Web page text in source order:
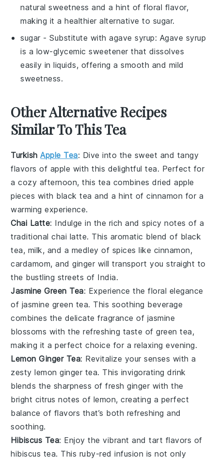
natural sweetness and a hint of floral flavor,
making it a healthier alternative to sugar.
sugar - Substitute withagave syrup: Agave syrup
is a low-glycemic sweetener that dissolves
easily in liquids, offering a smooth and mild
sweetness.
Other Alternative Recipes
Similar To This Tea
TurkishApple Tea: Dive into the sweet and tangy
flavors of apple with this delightfultea. Perfect for
a cozy afternoon, this tea combines dried apple
pieces with black tea and a hint of cinnamon for a
warming experience.
Chai Latte: Indulge in the rich and spicy notes of a
traditionalchai latte. This aromatic blend of black
tea, milk, and a medley of spices like cinnamon,
cardamom, andginger will transport you straight to
the bustling streets of India.
Jasmine Green Tea: Experience the floral elegance
of jasmine green tea. This soothing beverage
combines the delicate fragrance of jasmine
blossoms with the refreshing taste of green tea,
making it a perfect choice for a relaxing evening.
Lemon Ginger Tea: Revitalize your senses with a
zestylemon ginger tea. This invigorating drink
blends the sharpness of fresh ginger with the
bright citrus notes of lemon, creating a perfect
balance of flavors that’s both refreshing and
soothing.
Hibiscus Tea: Enjoy the vibrant and tart flavors of
hibiscus tea. This ruby-red infusion is not only